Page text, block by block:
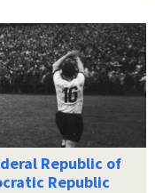
Republic of
Republic